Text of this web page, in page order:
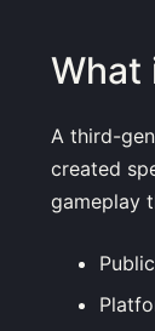
What
A third-
created
gameplay